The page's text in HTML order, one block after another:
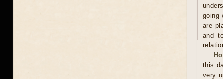
going
are
and
this
very